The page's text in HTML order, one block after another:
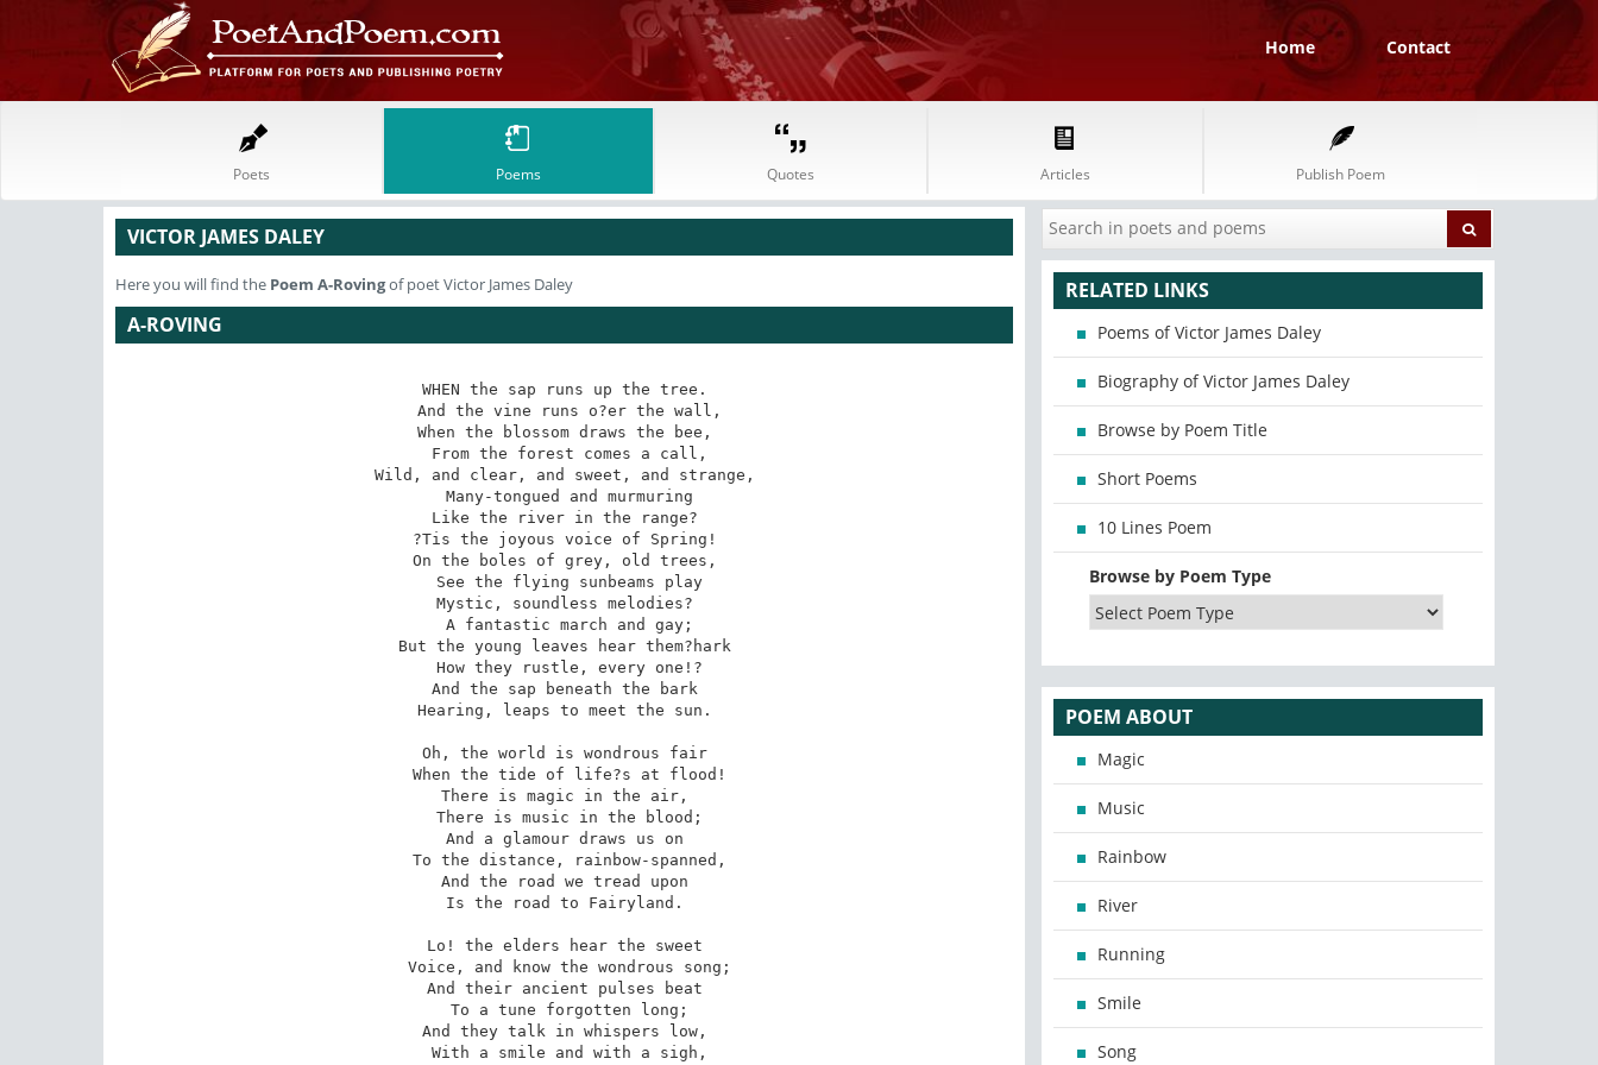
Home Contact
Poets Poems Quotes Articles Publish Poem
VICTOR JAMES DALEY
Here you will find the Poem A-Rovingof poet Victor James Daley
A-ROVING
WHEN the sap runs up the tree.
When the blossom draws the bee,
Wild, and clear, and sweet, and strange,
Like the river in the range?
On the boles of grey, old trees,
Mystic, soundless melodies?
But the young leaves hear them?hark
And the sap beneath the bark
Oh, the world is wondrous fair
There is magic in the air,
And a glamour draws us on
And the road we tread upon
Lo! the elders hear the sweet
And their ancient pulses beat
And they talk in whispers low,
RELATED LINKS
Poems of Victor James Daley
Biography of Victor James Daley
Browse by Poem Title
Short Poems
10 Lines Poem
Browse by Poem Type
POEM ABOUT
Magic
Music
Rainbow
River
Running
Smile
Song